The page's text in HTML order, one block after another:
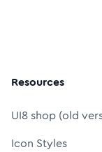
Resources
UI8 shop (old
Icon Styles